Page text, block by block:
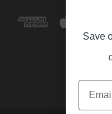
Save
Email